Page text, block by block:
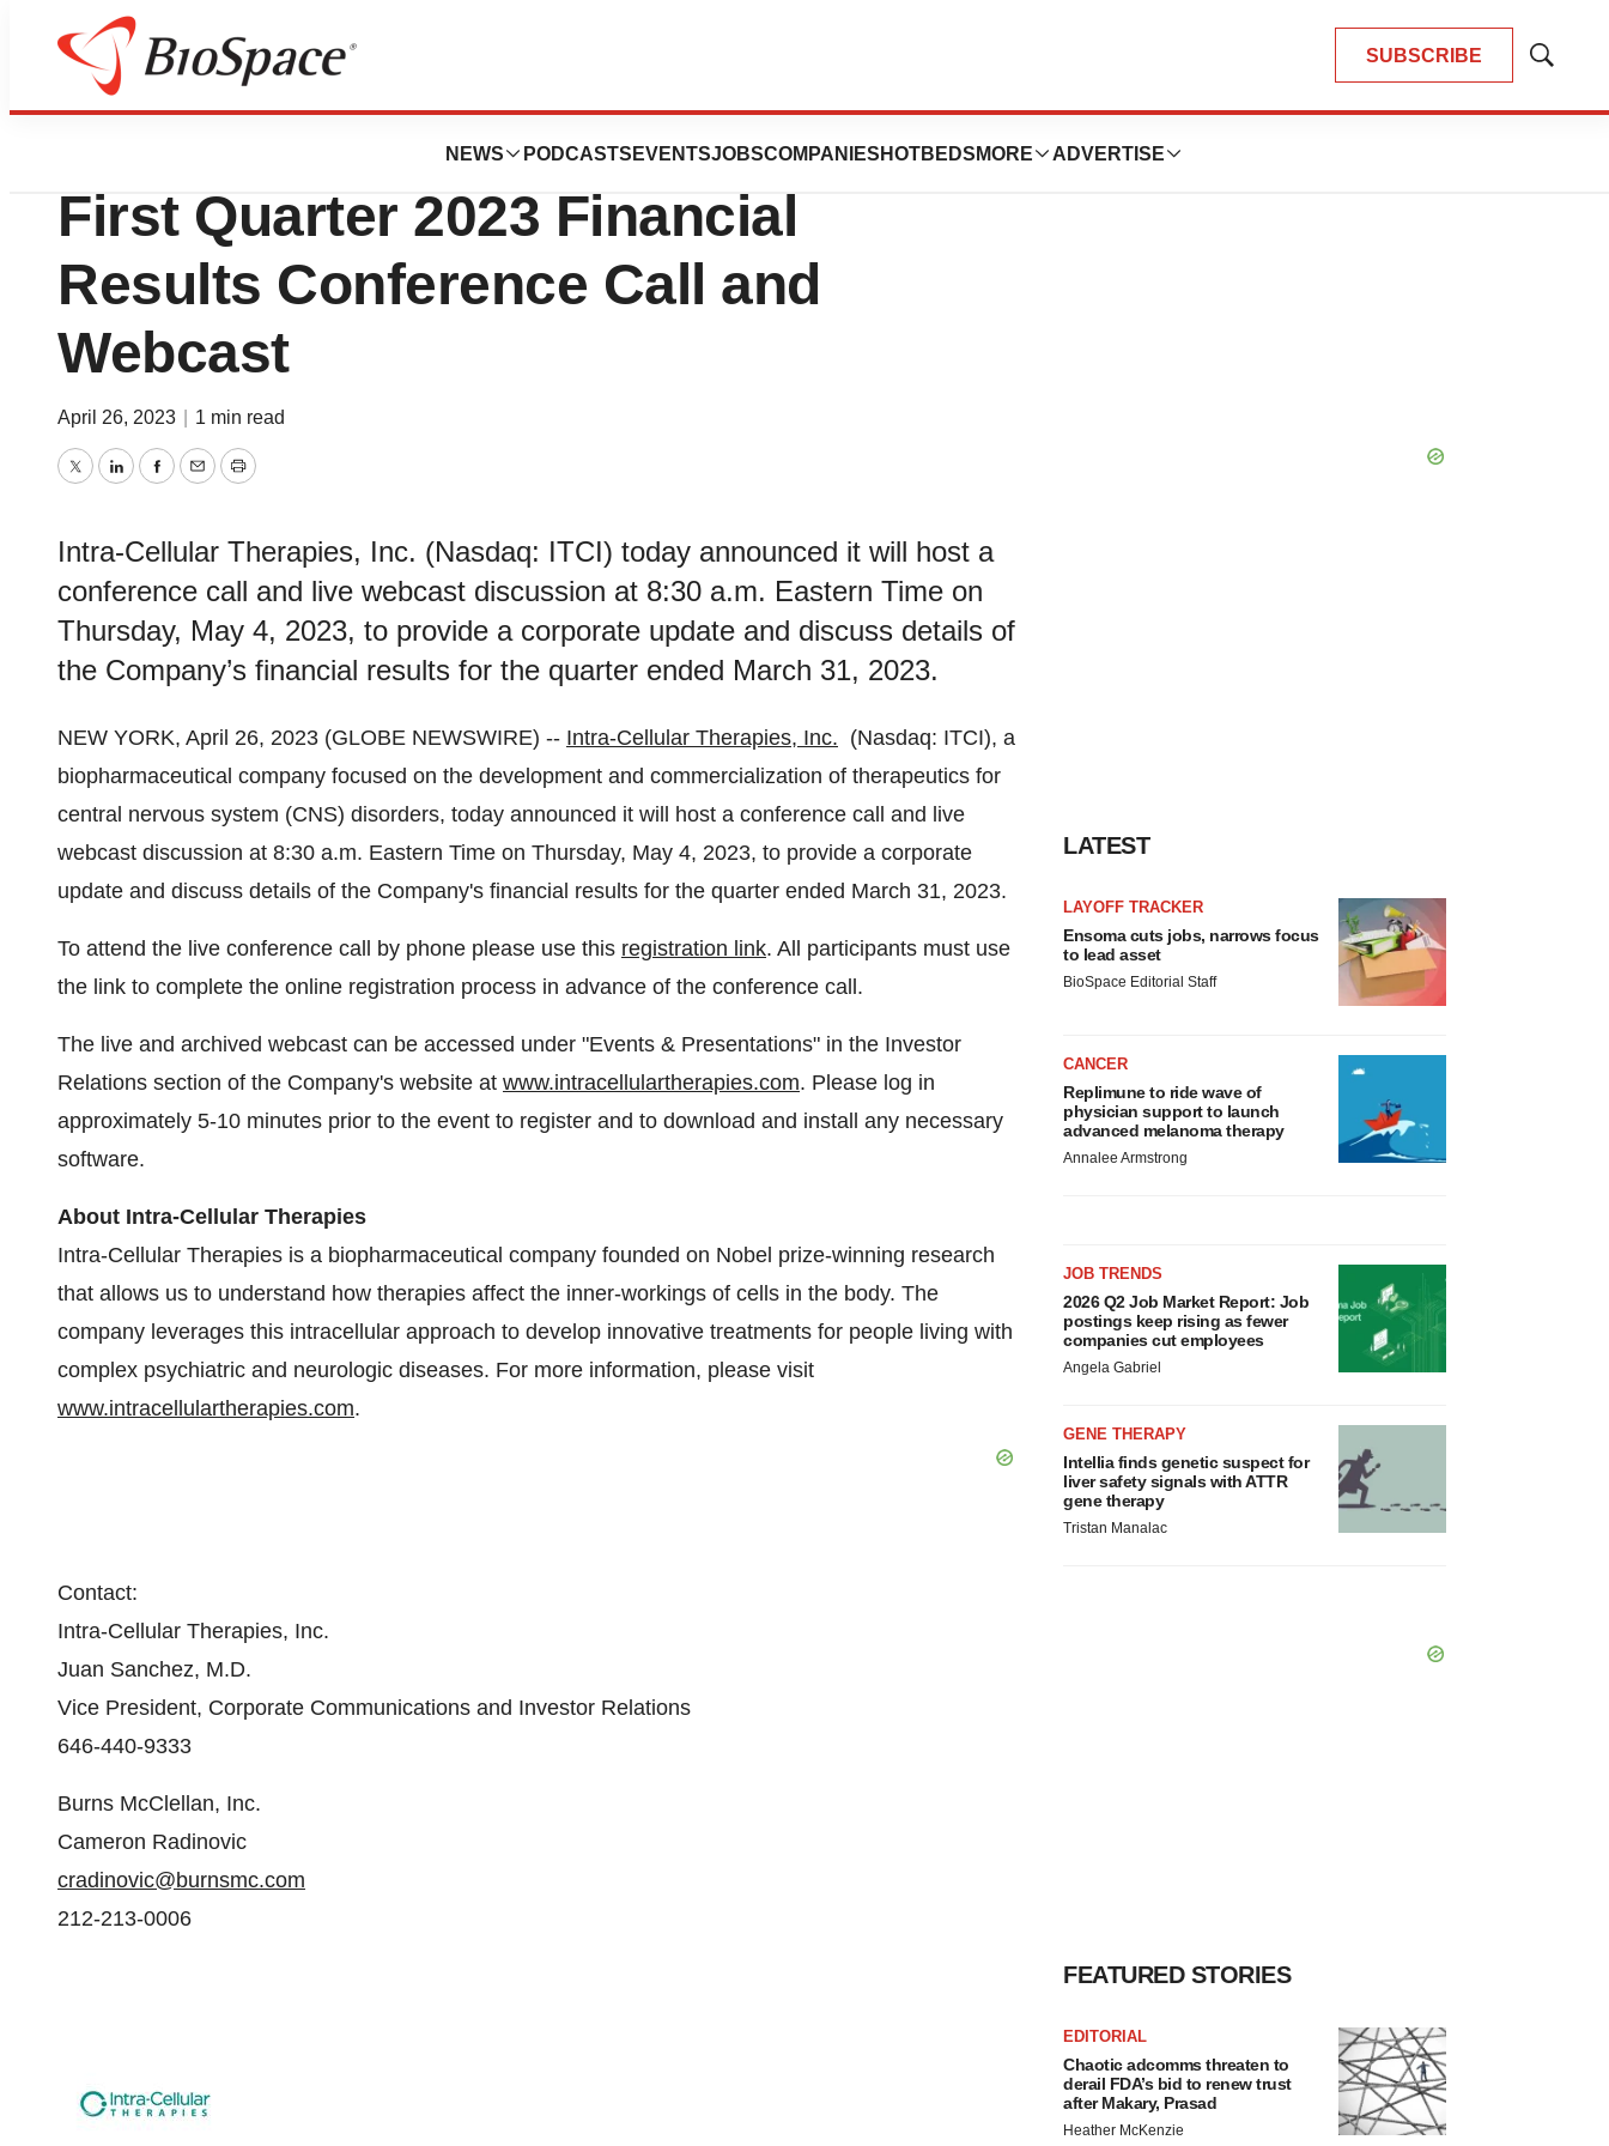
SUBSCRIBE
Show
NEWS PODCASTS EVENTSJOBSCOMPANIES HOTBEDS MORE ADVERTISE
News
Intra-Cellular Therapies to Host
First Quarter 2023 Financial
Results Conference Call and
Webcast
April 26, 2023 1 min read
TwitterLinkedInFacebook
EmailPrint
Intra-Cellular Therapies, Inc. (Nasdaq: ITCI) today announced it will host a
conference call and live webcast discussion at 8:30 a.m. Eastern Time on
Thursday, May 4, 2023, to provide a corporate update and discuss details of
the Company’s financial results for the quarter ended March 31, 2023.
NEW YORK, April 26, 2023 (GLOBE NEWSWIRE) -- Intra-Cellular Therapies, Inc. (Nasdaq: ITCI), a
biopharmaceutical company focused on the development and commercialization of therapeutics for
central nervous system (CNS) disorders, today announced it will host a conference call and live
webcast discussion at 8:30 a.m. Eastern Time on Thursday, May 4, 2023, to provide a corporate
update and discuss details of the Company's financial results for the quarter ended March 31, 2023.
To attend the live conference call by phone please use this registration link. All participants must use
the link to complete the online registration process in advance of the conference call.
The live and archived webcast can be accessed under "Events & Presentations" in the Investor
Relations section of the Company's website at www.intracellulartherapies.com. Please log in
approximately 5-10 minutes prior to the event to register and to download and install any necessary
software.
About Intra-Cellular Therapies
Intra-Cellular Therapies is a biopharmaceutical company founded on Nobel prize-winning research
that allows us to understand how therapies affect the inner-workings of cells in the body. The
company leverages this intracellular approach to develop innovative treatments for people living with
complex psychiatric and neurologic diseases. For more information, please visit
www.intracellulartherapies.com.
Contact:
Intra-Cellular Therapies, Inc.
Juan Sanchez, M.D.
Vice President, Corporate Communications and Investor Relations
646-440-9333
Burns McClellan, Inc.
Cameron Radinovic
cradinovic@burnsmc.com
212-213-0006
LATEST
LAYOFF TRACKER
Ensoma cuts jobs, narrows focus
to lead asset
BioSpace Editorial Staff
CANCER
Replimune to ride wave of
physician support to launch
advanced melanoma therapy
Annalee Armstrong
JOB TRENDS
2026 Q2 Job Market Report: Job
postings keep rising as fewer
companies cut employees
Angela Gabriel
GENE THERAPY
Intellia finds genetic suspect for
liver safety signals with ATTR
gene therapy
Tristan Manalac
FEATURED STORIES
EDITORIAL
Chaotic adcomms threaten to
derail FDA’s bid to renew trust
after Makary, Prasad
Heather McKenzie